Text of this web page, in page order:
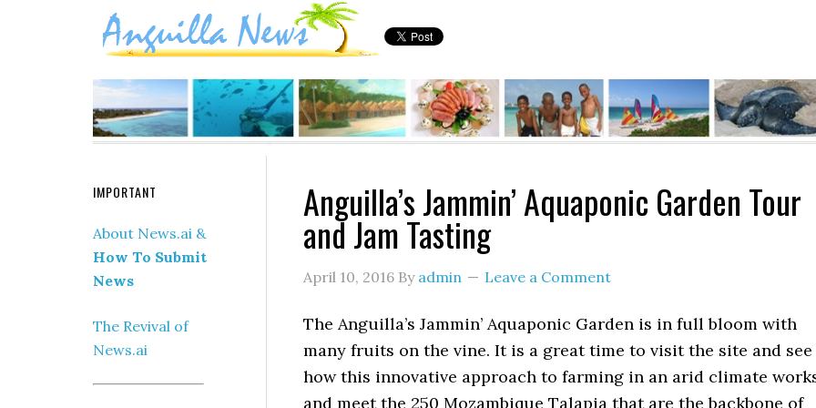
Anguilla’s Jammin’ Aquaponic Garden Tour
and Jam Tasting
April 10, 2016 By admin Leave a Comment
The Anguilla’s Jammin’ Aquaponic Garden is in full bloom with
many fruits on the vine. It is a great time to visit the site and see
how this innovative approach to farming in an arid climate
and meet the 250 Mozambique Talapia that are the backbone of
IMPORTANT
About News.ai &
How To Submit
News
The Revival of
News.ai